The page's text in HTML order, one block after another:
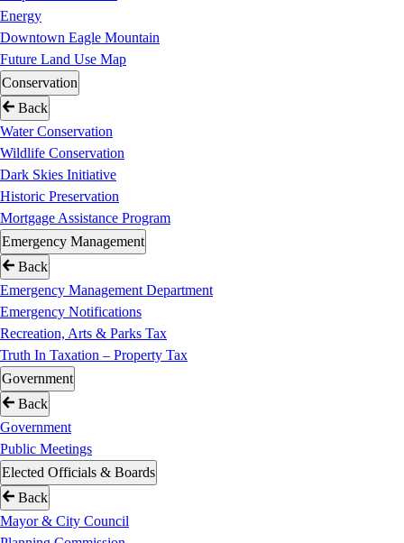
Energy
Downtown Eagle Mountain
Future Land Use Map
Conservation
Back
Water Conservation
Wildlife Conservation
Dark Skies Initiative
Historic Preservation
Mortgage Assistance Program
Emergency Management
Back
Emergency Management Department
Emergency Notifications
Recreation, Arts & Parks Tax
Truth In Taxation – Property Tax
Government
Back
Government
Public Meetings
Elected Officials & Boards
Back
Mayor & City Council